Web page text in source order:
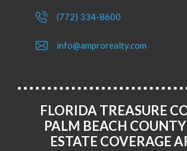
(772) 334-8600
info@amprorealty.com
FLORIDA TREASURE
PALM BEACH
ESTATE COVERAGE